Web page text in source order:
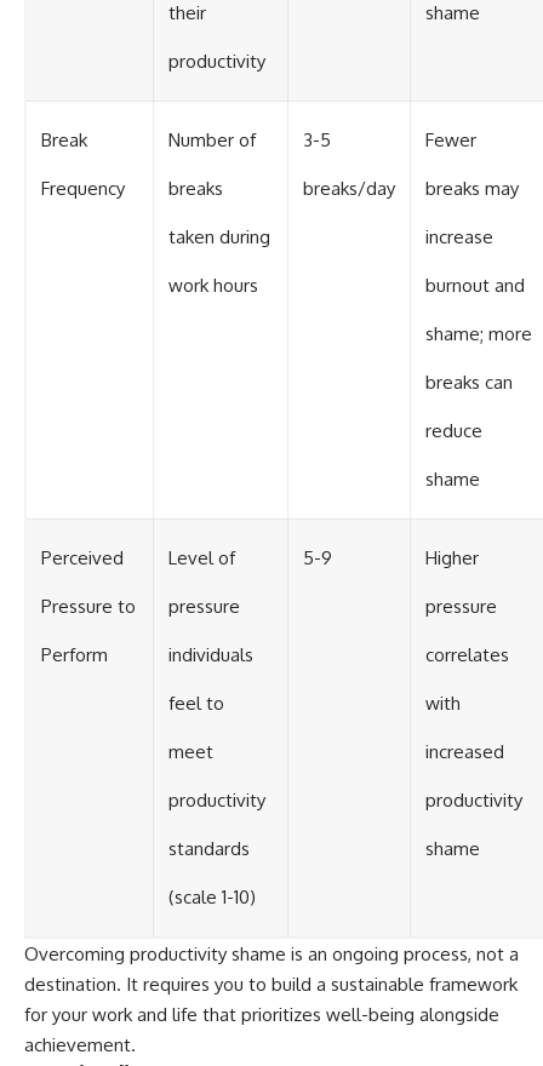
their
productivity
shame
Break
Frequency
Number of
breaks
taken during
work hours
3-5
breaks/day
Fewer
breaks may
increase
burnout and
shame; more
breaks can
reduce
shame
Perceived
Pressure to
Perform
Level of
pressure
individuals
feel to
meet
productivity
standards
(scale 1-10)
5-9 Higher
pressure
correlates
with
increased
productivity
shame
Overcoming productivity shame is an ongoing process, not a
destination. It requires you to build a sustainable framework
for your work and life that prioritizes well-being alongside
achievement.